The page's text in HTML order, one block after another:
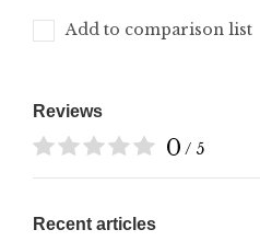
Add to comparison list
Reviews
0 / 5
Recent articles